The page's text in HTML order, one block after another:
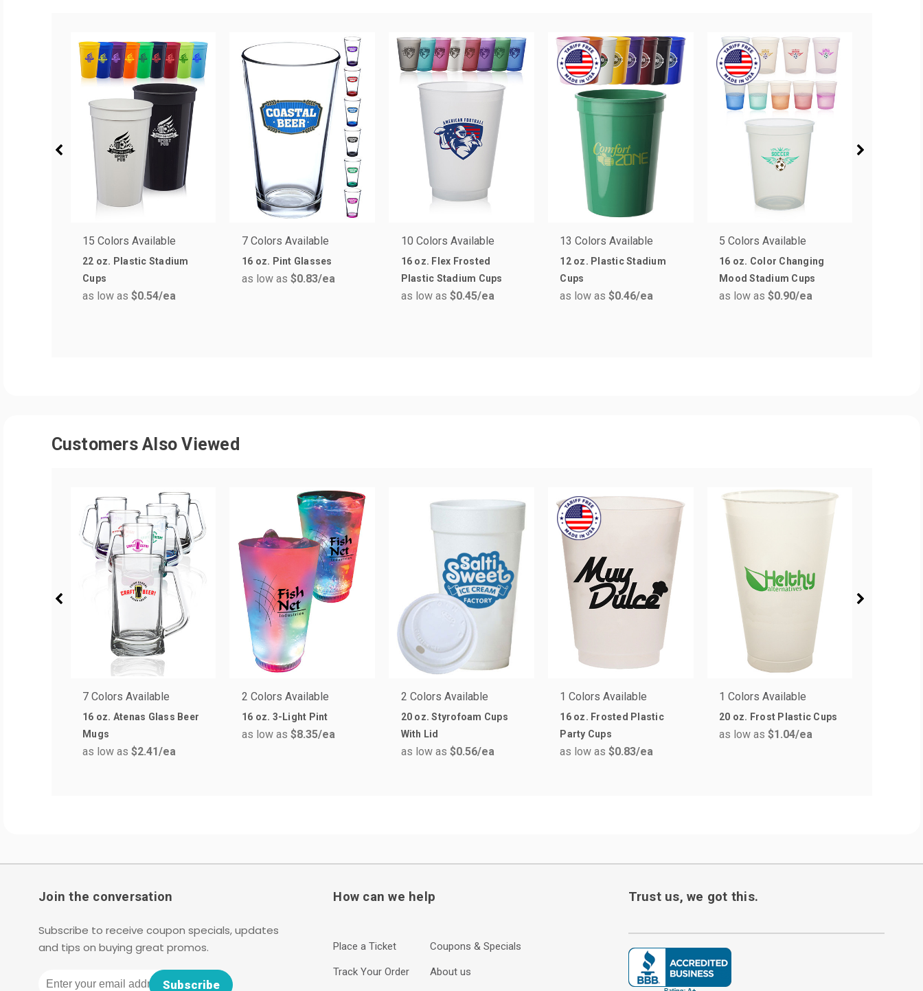
15 Colors Available
22 oz. Plastic Stadium
Cups
as low as $0.54/ea
7 Colors Available
16 oz. Pint Glasses
as low as $0.83/ea
10 Colors Available
16 oz. Flex Frosted
Plastic Stadium Cups
as low as $0.45/ea
13 Colors Available
12 oz. Plastic Stadium
Cups
as low as$0.46/ea
5 Colors Available
16 oz. Color Changing
Mood Stadium Cups
as low as$0.90/ea
Customers Also Viewed
7 Colors Available
16 oz. Atenas Glass Beer
Mugs
as low as $2.41/ea
2 Colors Available
16 oz. 3-Light Pint
as low as $8.35/ea
2 Colors Available
20 oz. Styrofoam Cups
With Lid
as low as $0.56/ea
1 Colors Available
16 oz. Frosted Plastic
Party Cups
as low as$0.83/ea
1 Colors Available
20 oz. Frost Plastic Cups
as low as$1.04/ea
Join the conversation
Subscribe to receive coupon specials, updates
and tips on buying great promos.
Subscribe
How can we help
Place a Ticket
Track Your Order
Coupons & Specials
About us
Trust us, we got this.